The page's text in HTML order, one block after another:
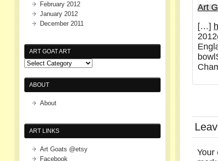
Art
[…]
Your
February 2012
January 2012
December 2011
ART GOAT ART
ABOUT
About
ART LINKS
Art Goats @etsy
Facebook